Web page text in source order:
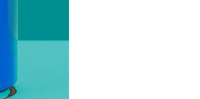
44%, so
in 2018.
have